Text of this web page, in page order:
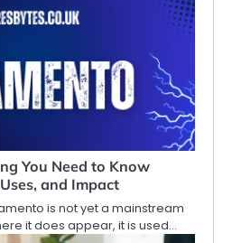
You Need to Know
and Impact
is not yet a mainstream
it does appear, it is used…